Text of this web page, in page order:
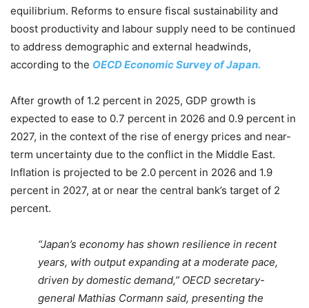
equilibrium. Reforms to ensure fiscal sustainability and
boost productivity and labour supply need to be continued
to address demographic and external headwinds,
according to the OECD Economic Survey of Japan.
After growth of 1.2 percent in 2025, GDP growth is
expected to ease to 0.7 percent in 2026 and 0.9 percent in
2027, in the context of the rise of energy prices and near-
term uncertainty due to the conflict in the Middle East.
Inflation is projected to be 2.0 percent in 2026 and 1.9
percent in 2027, at or near the central bank’s target of 2
percent.
“Japan’s economy has shown resilience in recent
years, with output expanding at a moderate pace,
driven by domestic demand,” OECD secretary-
general Mathias Cormann said, presenting the